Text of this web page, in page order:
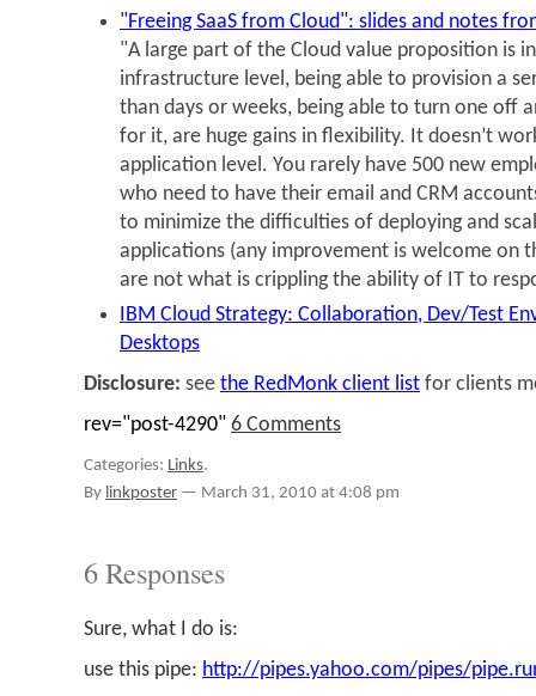
"Freeing SaaS from Cloud": slides and notes
"A large part of the Cloud value proposition is
infrastructure level, being able to provision a
than days or weeks, being able to turn one off
for it, are huge gains in flexibility. It doesn’t
application level. You rarely have 500 new
who need to have their email and CRM
to minimize the difficulties of deploying and
applications (any improvement is welcome on
are not what is crippling the ability of IT to
IBM Cloud Strategy: Collaboration, Dev/Test
Desktops
Disclosure: see the RedMonk client list for clients
rev="post-4290" 6 Comments
Categories: Links.
By linkposter — March 31, 2010 at 4:08 pm
6 Responses
Sure, what I do is:
use this pipe: http://pipes.yahoo.com/pipes/